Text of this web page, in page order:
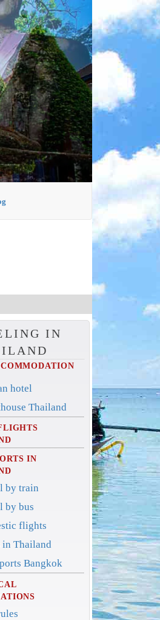
IN
hotel
Thailand
IN
by train
by bus
flights
in Thailand
Bangkok